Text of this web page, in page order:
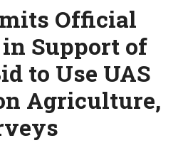
Official
Support of
to Use UAS
Agriculture,